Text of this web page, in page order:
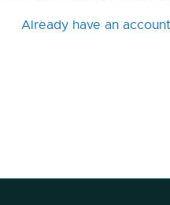
Already have an